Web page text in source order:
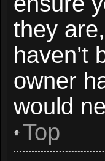
they
haven’t
owner
would
Top